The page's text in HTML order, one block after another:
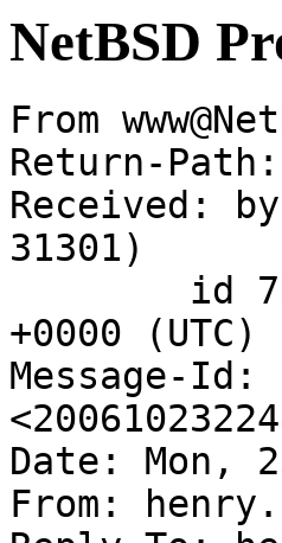
NetBSD
From
Return-Path:
Received:
31301)
+0000 (UTC)
Message-Id:
Date: Mon,
From: